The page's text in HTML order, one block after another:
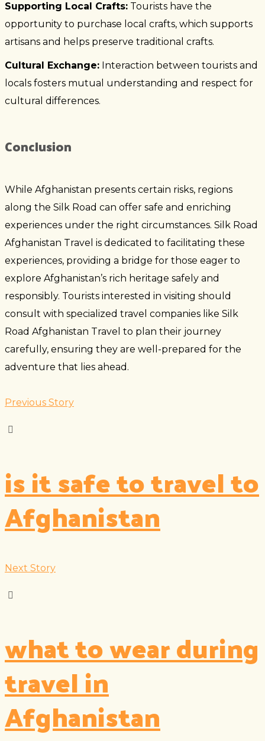
Supporting Local Crafts: Tourists have the
opportunity to purchase local crafts, which supports
artisans and helps preserve traditional crafts.
Cultural Exchange: Interaction between tourists and
locals fosters mutual understanding and respect for
cultural differences.
Conclusion
While Afghanistan presents certain risks, regions
along the Silk Road can offer safe and enriching
experiences under the right circumstances. Silk Road
Afghanistan Travel is dedicated to facilitating these
experiences, providing a bridge for those eager to
explore Afghanistan’s rich heritage safely and
responsibly. Tourists interested in visiting should
consult with specialized travel companies like Silk
Road Afghanistan Travel to plan their journey
carefully, ensuring they are well-prepared for the
adventure that lies ahead.
Previous Story
is it safe to travel to
Afghanistan
Next Story
what to wear during
travel in
Afghanistan